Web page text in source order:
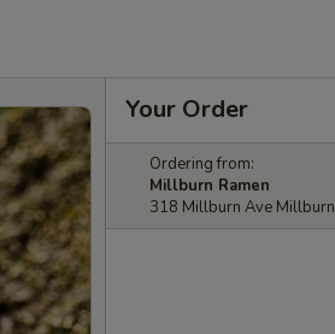
Your Order
Ordering from:
Millburn Ramen
318 Millburn Ave